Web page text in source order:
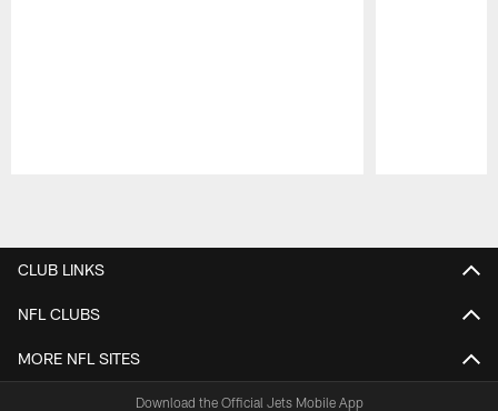
CLUB LINKS
NFL CLUBS
MORE NFL SITES
Download the Official Jets Mobile App